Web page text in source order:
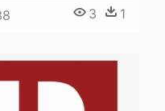
3 1